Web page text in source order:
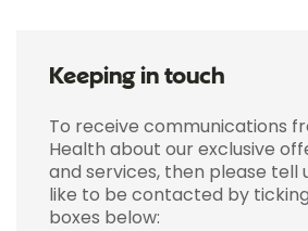
Keeping in touch
To receive communications
Health about our exclusive
and services, then please tell
like to be contacted by
boxes below: